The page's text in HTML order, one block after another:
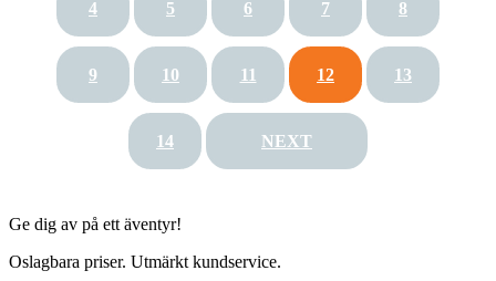
4 5 6 7 8
9 10 11 12 13
14 NEXT
Ge dig av på ett äventyr!
Oslagbara priser. Utmärkt kundservice.